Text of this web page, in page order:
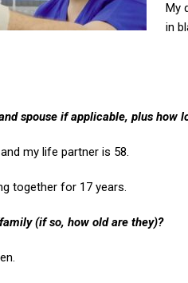
My
in
spouse if applicable, plus how
my life partner is 58.
together for 17 years.
(if so, how old are they)?